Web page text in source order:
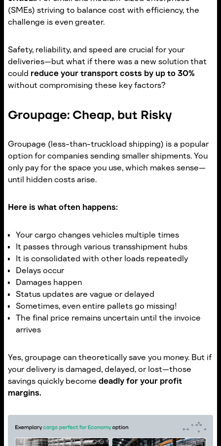
(SMEs) striving to balance cost with efficiency, the
challenge is even greater.
Safety, reliability, and speed are crucial for your
deliveries—but what if there was a new solution that
could reduce your transport costs by up to 30%
without compromising these key factors?
Groupage: Cheap, but Risky
Groupage (less-than-truckload shipping) is a popular
option for companies sending smaller shipments. You
only pay for the space you use, which makes sense—
until hidden costs arise.
Here is what often happens:
Your cargo changes vehicles multiple times
It passes through various transshipment hubs
It is consolidated with other loads repeatedly
Delays occur
Damages happen
Status updates are vague or delayed
Sometimes, even entire pallets go missing!
The final price remains uncertain until the invoice
arrives
Yes, groupage can theoretically save you money. But if
your delivery is damaged, delayed, or lost—those
savings quickly become deadly for your profit
margins.